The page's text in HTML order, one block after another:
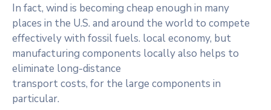
In fact, wind is becoming cheap enough in many
places in the U.S. and around the world to compete
effectively with fossil fuels. local economy, but
manufacturing components locally also helps to
eliminate long-distance
transport costs, for the large components in
particular.